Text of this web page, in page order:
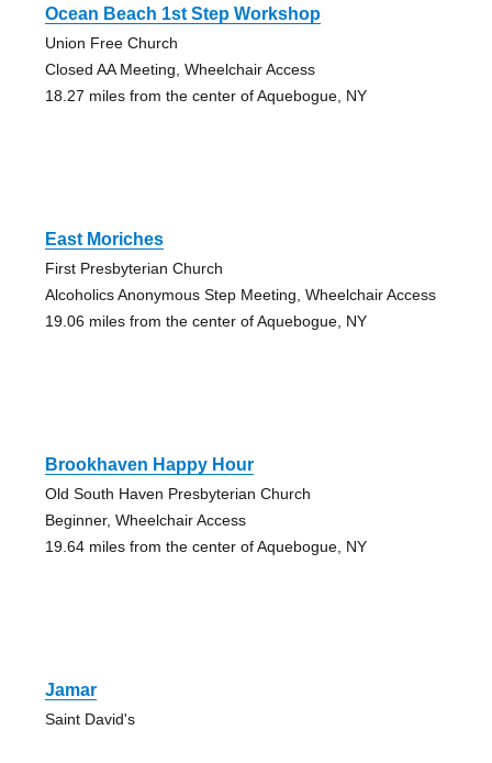
Ocean Beach 1st Step Workshop
Union Free Church
Closed AA Meeting, Wheelchair Access
18.27 miles from the center of Aquebogue, NY
East Moriches
First Presbyterian Church
Alcoholics Anonymous Step Meeting, Wheelchair Access
19.06 miles from the center of Aquebogue, NY
Brookhaven Happy Hour
Old South Haven Presbyterian Church
Beginner, Wheelchair Access
19.64 miles from the center of Aquebogue, NY
Jamar
Saint David's